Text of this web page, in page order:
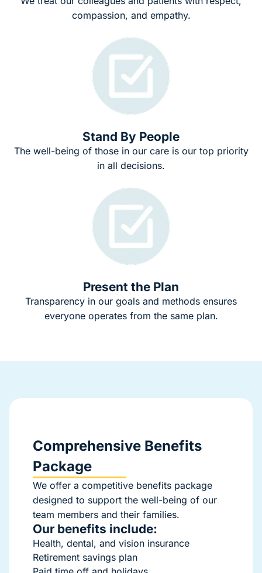
compassion, and empathy.
Stand By People
The well-being of those in our care is our top priority
in all decisions.
Present the Plan
Transparency in our goals and methods ensures
everyone operates from the same plan.
Comprehensive Benefits
Package
We offer a competitive benefits package
designed to support the well-being of our
team members and their families.
Our benefits include:
Health, dental, and vision insurance
Retirement savings plan